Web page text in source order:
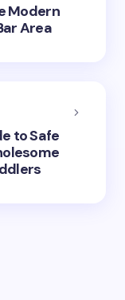
Modern
Area
to Safe